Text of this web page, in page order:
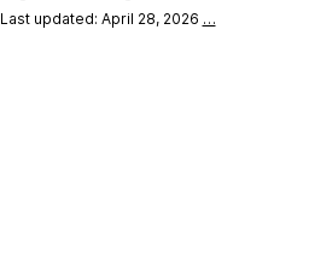
Last updated: April 28, 2026 …